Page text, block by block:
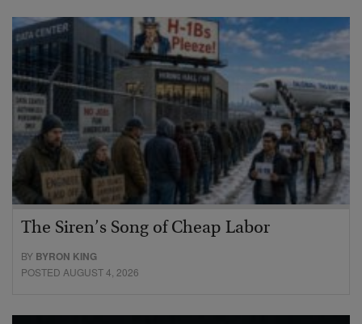
The Siren’s Song of Cheap Labor
BY BYRON KING
POSTED AUGUST 4, 2026